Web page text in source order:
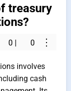
treasury
0 | 0 ⋮
involves
cash